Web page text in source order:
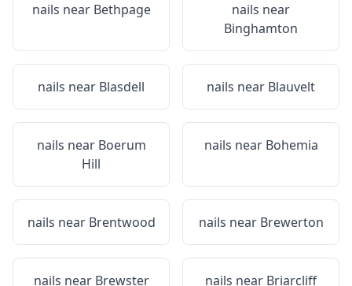
nails near Bethpage
nails near
Binghamton
nails near Blasdell nails near Blauvelt
nails near Boerum
Hill
nails near Bohemia
nails near Brentwood nails near Brewerton
nails near Brewster nails near Briarcliff